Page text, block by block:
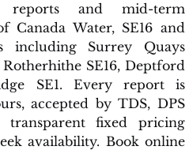
reports and mid-term
Canada Water, SE16 and
including Surrey Quays
Rotherhithe SE16, Deptford
SE1. Every report is
accepted by TDS, DPS
transparent fixed pricing
availability. Book online